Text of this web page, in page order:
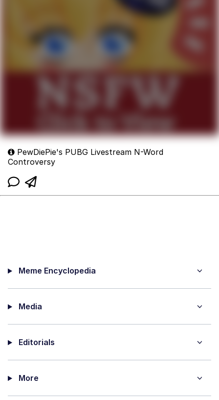
PewDiePie's PUBG Livestream N-Word
Controversy
Meme Encyclopedia
Media
Editorials
More